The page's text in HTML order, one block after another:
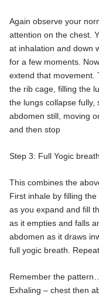
Again observe your
attention on the chest.
at inhalation and down
for a few moments.
extend that movement.
the rib cage, filling the
the lungs collapse fully,
abdomen still, moving
and then stop
Step 3: Full Yogic
This combines the
First inhale by filling
as you expand and fill
as it empties and falls
abdomen as it draws
full yogic breath.
Remember the
Exhaling – chest then